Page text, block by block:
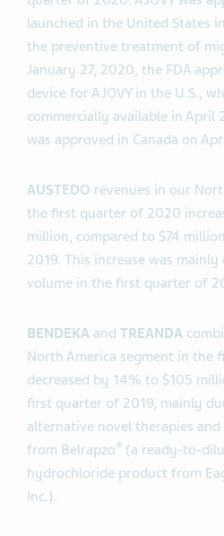
launched in the United States
the preventive treatment of
January 27, 2020, the FDA
device for AJOVY in the U.S.,
commercially available in April
was approved in Canada on
AUSTEDO revenues in our
the first quarter of 2020
million, compared to $74
2019. This increase was
volume in the first quarter of
BENDEKA and TREANDA
North America segment in the
decreased by 14% to $105
first quarter of 2019, mainly
alternative novel therapies
from Belrapzo® (a ready-to-
hydrochloride product from
Inc.).